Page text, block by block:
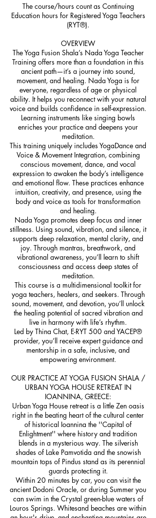
2
7
The course/hours count as Continuing
Education hours for Registered Yoga Teachers
(RYT®).
OVERVIEW
The Yoga Fusion Shala’s Nada Yoga Teacher
Training offers more than a foundation in this
ancient path—it’s a journey into sound,
movement, and healing. Nada Yoga is for
everyone, regardless of age or physical
ability. It helps you reconnect with your natural
voice and builds confidence in self-expression.
Learning instruments like singing bowls
enriches your practice and deepens your
meditation.
This training uniquely includes YogaDance and
Voice & Movement Integration, combining
conscious movement, dance, and vocal
expression to awaken the body’s intelligence
and emotional flow. These practices enhance
intuition, creativity, and presence, using the
body and voice as tools for transformation
and healing.
Nada Yoga promotes deep focus and inner
stillness. Using sound, vibration, and silence, it
supports deep relaxation, mental clarity, and
joy. Through mantras, breathwork, and
vibrational awareness, you’ll learn to shift
consciousness and access deep states of
meditation.
This course is a multidimensional toolkit for
yoga teachers, healers, and seekers. Through
sound, movement, and devotion, you’ll unlock
the healing potential of sacred vibration and
live in harmony with life’s rhythm.
Led by Thina Chat, E-RYT 500 and YACEP®
provider, you’ll receive expert guidance and
mentorship in a safe, inclusive, and
empowering environment.
OUR PRACTICE AT YOGA FUSION SHALA /
URBAN YOGA HOUSE RETREAT IN
IOANNINA, GREECE:
Urban Yoga House retreat is a little Zen oasis
right in the beating heart of the cultural center
of historical Ioannina the ''Capital of
Enlightment'' where history and tradition
blends in a mysterious way. The silverish
shades of Lake Pamvotida and the snowish
mountain tops of Pindus stand as its perennial
guards protecting it.
Within 20 minutes by car, you can visit the
ancient Dodoni Oracle, or during Summer you
can swim in the Crystal green-blue waters of
Louros Springs. Whitesand beaches are within